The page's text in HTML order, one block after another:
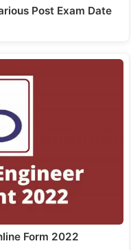
Post Exam Date
Form 2022